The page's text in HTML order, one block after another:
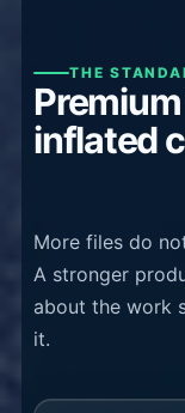
THE
inflated
More files do
A stronger
about the work
it.